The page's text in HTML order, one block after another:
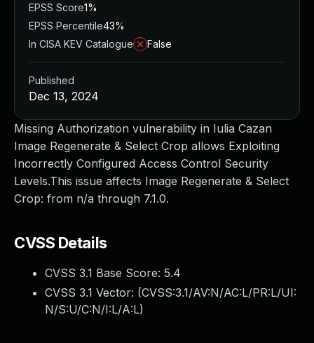
Missing Authorization vulnerability in Iulia Cazan
Image Regenerate & Select Crop allows Exploiting
Incorrectly Configured Access Control Security
Levels.This issue affects Image Regenerate & Select
Crop: from n/a through 7.1.0.
CVSS Details
CVSS 3.1 Base Score: 5.4
CVSS 3.1 Vector: (CVSS:3.1/AV:N/AC:L/PR:L/UI:
N/S:U/C:N/I:L/A:L)
EPSS Score1%
EPSS Percentile43%
In CISA KEV Catalogue
False
Published
Dec 13, 2024